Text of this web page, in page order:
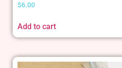
$6.00
Add to cart